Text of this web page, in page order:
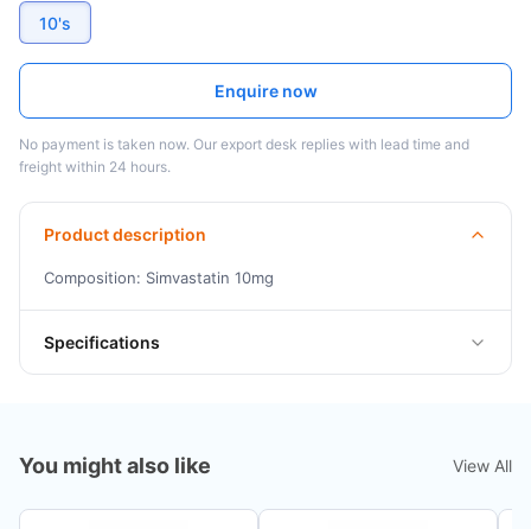
10's
Enquire now
No payment is taken now. Our export desk replies with lead time and
freight within 24 hours.
Product description
Composition: Simvastatin 10mg
Specifications
You might also like View All